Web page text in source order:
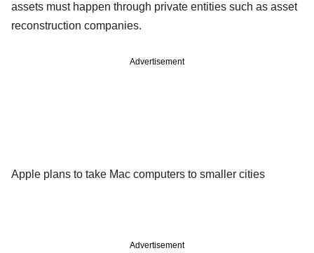
assets must happen through private entities such as asset
reconstruction companies.
Advertisement
Apple plans to take Mac computers to smaller cities
Advertisement